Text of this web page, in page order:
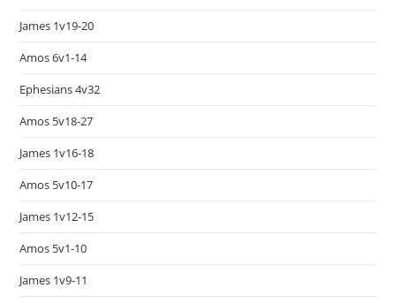
James 1v19-20
Amos 6v1-14
Ephesians 4v32
Amos 5v18-27
James 1v16-18
Amos 5v10-17
James 1v12-15
Amos 5v1-10
James 1v9-11